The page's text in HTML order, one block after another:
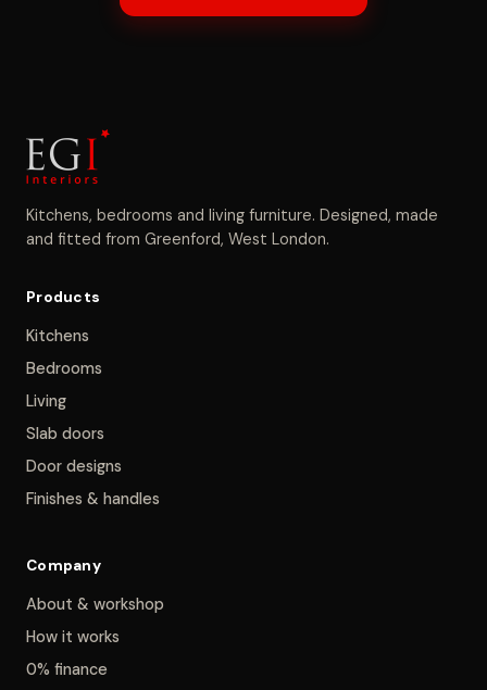
Kitchens, bedrooms and living furniture. Designed, made
and fitted from Greenford, West London.
Products
Kitchens
Bedrooms
Living
Slab doors
Door designs
Finishes & handles
Company
About & workshop
How it works
0% finance